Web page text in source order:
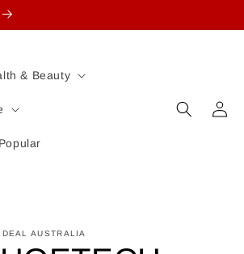
& Beauty
in
AUSTRALIA